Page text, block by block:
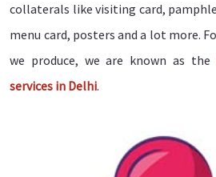
collaterals like visiting card,
menu card, posters and a lot more.
we produce, we are known as the
services in Delhi.